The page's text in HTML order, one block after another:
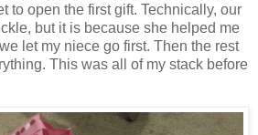
to open the first gift. Technically, our
but it is because she helped me
let my niece go first. Then the rest
This was all of my stack before